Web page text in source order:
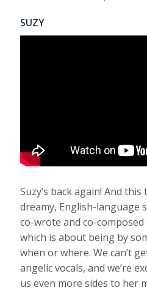
SUZY
Suzy’s back again! And
dreamy, English-language
co-wrote and co-
which is about being by
when or where. We can’t
angelic vocals, and we’re
us even more sides to her